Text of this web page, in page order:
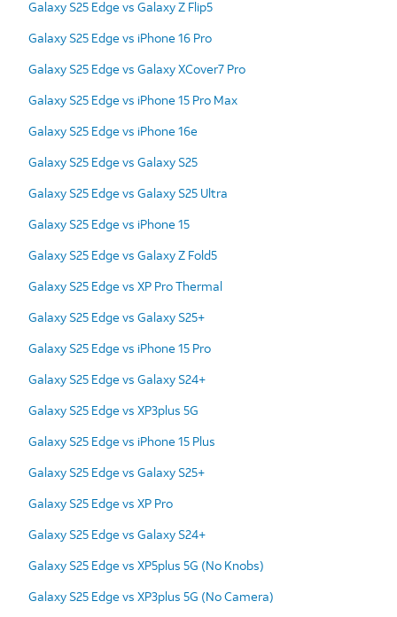
Galaxy S25 Edge vs Galaxy Z Flip5
Galaxy S25 Edge vs iPhone 16 Pro
Galaxy S25 Edge vs Galaxy XCover7 Pro
Galaxy S25 Edge vs iPhone 15 Pro Max
Galaxy S25 Edge vs iPhone 16e
Galaxy S25 Edge vs Galaxy S25
Galaxy S25 Edge vs Galaxy S25 Ultra
Galaxy S25 Edge vs iPhone 15
Galaxy S25 Edge vs Galaxy Z Fold5
Galaxy S25 Edge vs XP Pro Thermal
Galaxy S25 Edge vs Galaxy S25+
Galaxy S25 Edge vs iPhone 15 Pro
Galaxy S25 Edge vs Galaxy S24+
Galaxy S25 Edge vs XP3plus 5G
Galaxy S25 Edge vs iPhone 15 Plus
Galaxy S25 Edge vs Galaxy S25+
Galaxy S25 Edge vs XP Pro
Galaxy S25 Edge vs Galaxy S24+
Galaxy S25 Edge vs XP5plus 5G (No Knobs)
Galaxy S25 Edge vs XP3plus 5G (No Camera)